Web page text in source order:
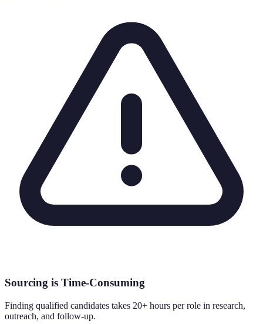
Sourcing is Time-Consuming
Finding qualified candidates takes 20+ hours per role in research,
outreach, and follow-up.